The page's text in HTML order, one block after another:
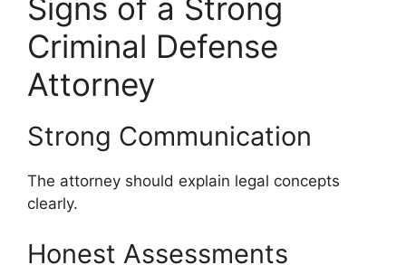
Signs of a Strong
Criminal Defense
Attorney
Strong Communication
The attorney should explain legal concepts
clearly.
Honest Assessments